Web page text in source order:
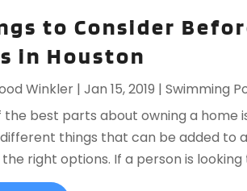
to Consider
in Houston
Winkler |Jan 15, 2019 |Swimming
the best parts about owning a home
things that can be added to
right options. If a person is